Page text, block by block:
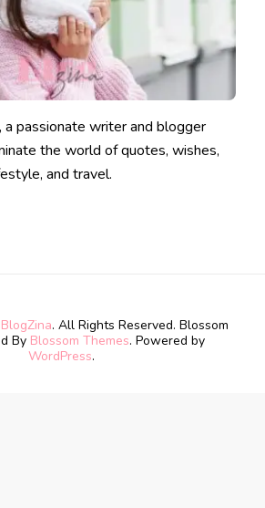
a passionate writer and blogger
the world of quotes, wishes,
and travel.
BlogZina. All Rights Reserved. Blossom
By Blossom Themes. Powered by
WordPress.